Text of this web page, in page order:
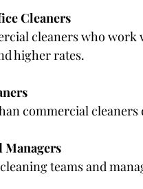
Cleaners
higher rates.
than commercial
Managers